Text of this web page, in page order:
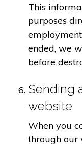
This
purposes
ended, we
before
Sending
website
When you
through our